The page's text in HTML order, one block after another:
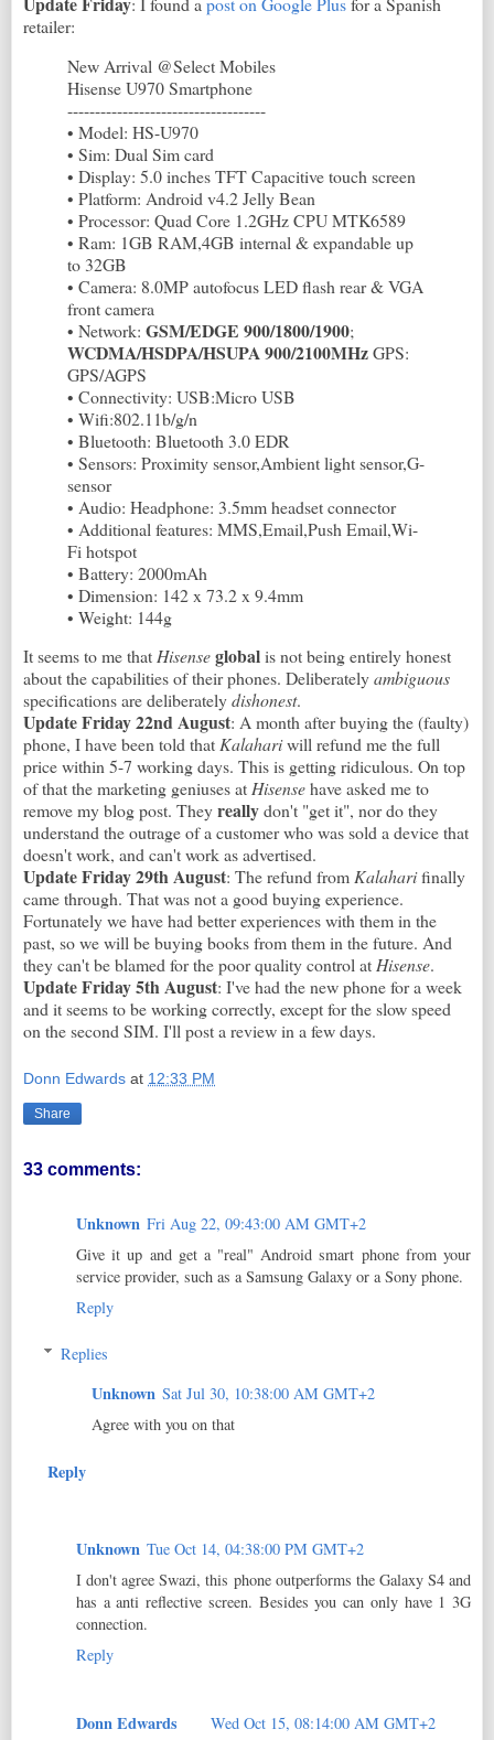
retailer:
New Arrival @Select Mobiles
Hisense U970 Smartphone
------------------------------------
• Model: HS-U970
• Sim: Dual Sim card
• Display: 5.0 inches TFT Capacitive touch screen
• Platform: Android v4.2 Jelly Bean
• Processor: Quad Core 1.2GHz CPU MTK6589
• Ram: 1GB RAM,4GB internal & expandable up
to 32GB
• Camera: 8.0MP autofocus LED flash rear & VGA
front camera
• Network: GSM/EDGE 900/1800/1900;
WCDMA/HSDPA/HSUPA 900/2100MHzGPS:
GPS/AGPS
• Connectivity: USB:Micro USB
• Wifi:802.11b/g/n
• Bluetooth: Bluetooth 3.0 EDR
• Sensors: Proximity sensor,Ambient light sensor,G-
sensor
• Audio: Headphone: 3.5mm headset connector
• Additional features: MMS,Email,Push Email,Wi-
Fi hotspot
• Battery: 2000mAh
• Dimension: 142 x 73.2 x 9.4mm
• Weight: 144g
It seems to me thatHisenseglobalis not being entirely honest
about the capabilities of their phones. Deliberatelyambiguous
specifications are deliberatelydishonest.
Update Friday 22nd August: A month after buying the (faulty)
phone, I have been told thatKalahariwill refund me the full
price within 5-7 working days. This is getting ridiculous. On top
of that the marketing geniuses atHisensehave asked me to
remove my blog post. Theyreallydon't "get it", nor do they
understand the outrage of a customer who was sold a device that
doesn't work, and can't work as advertised.
Update Friday 29th August: The refund fromKalaharifinally
came through. That was not a good buying experience.
Fortunately we have had better experiences with them in the
past, so we will be buying books from them in the future. And
they can't be blamed for the poor quality control atHisense.
Update Friday 5th August: I've had the new phone for a week
and it seems to be working correctly, except for the slow speed
on the second SIM. I'll post a review in a few days.
Donn Edwards at 12:33 PM
Share
33 comments:
Unknown Fri Aug 22, 09:43:00 AM GMT+2
Give it up and get a "real" Android smart phone from your
service provider, such as a Samsung Galaxy or a Sony phone.
Reply
Replies
Unknown Sat Jul 30, 10:38:00 AM GMT+2
Agree with you on that
Reply
Unknown Tue Oct 14, 04:38:00 PM GMT+2
I don't agree Swazi, this phone outperforms the Galaxy S4 and
has a anti reflective screen. Besides you can only have 1 3G
connection.
Reply
Donn Edwards
Wed Oct 15, 08:14:00 AM GMT+2